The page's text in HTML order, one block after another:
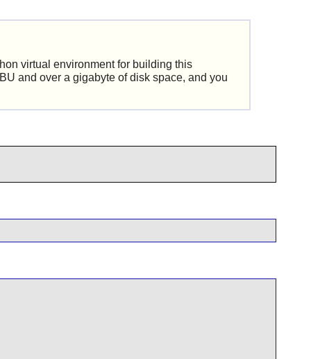
virtual environment for building this
and over a gigabyte of disk space, and you